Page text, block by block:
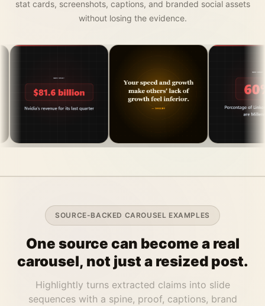
stat cards, screenshots, captions, and branded social assets
without losing the evidence.
SOURCE-BACKED CAROUSEL EXAMPLES
One source can become a real
carousel, not just a resized post.
Highlightly turns extracted claims into slide
sequences with a spine, proof, captions, brand